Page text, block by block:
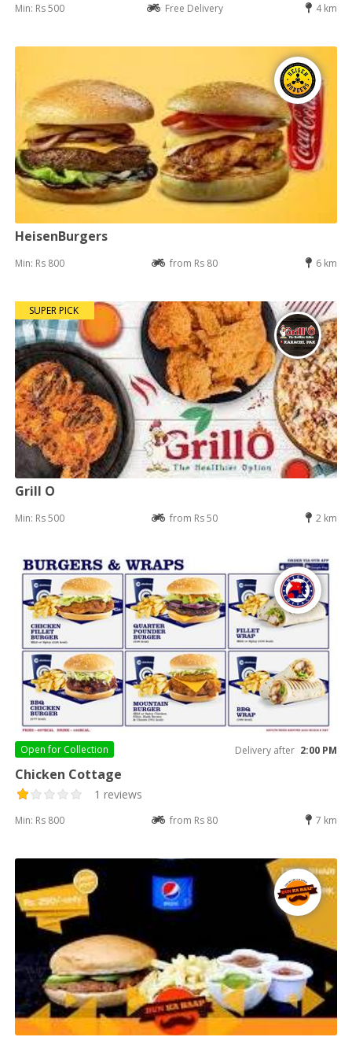
Min: Rs 500 Free Delivery 4 km
HeisenBurgers
Min: Rs 800 from Rs 80 6 km
SUPER PICK
Grill O
Min: Rs 500 from Rs 50 2 km
Open for Collection Delivery after 2:00 PM
Chicken Cottage
1 reviews
Min: Rs 800 from Rs 80 7 km